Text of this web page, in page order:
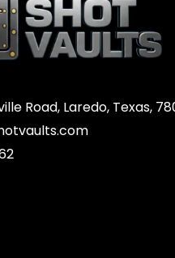
Road, Laredo, Texas,